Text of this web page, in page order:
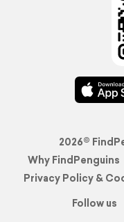
2026©
Why FindPenguins
Privacy Policy &
Follow us